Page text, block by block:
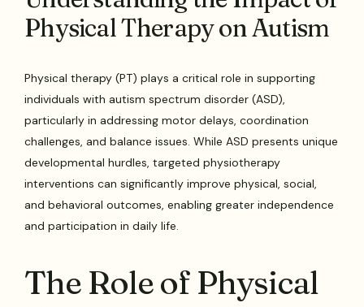
Physical Therapy on Autism
Physical therapy (PT) plays a critical role in supporting
individuals with autism spectrum disorder (ASD),
particularly in addressing motor delays, coordination
challenges, and balance issues. While ASD presents unique
developmental hurdles, targeted physiotherapy
interventions can significantly improve physical, social,
and behavioral outcomes, enabling greater independence
and participation in daily life.
The Role of Physical